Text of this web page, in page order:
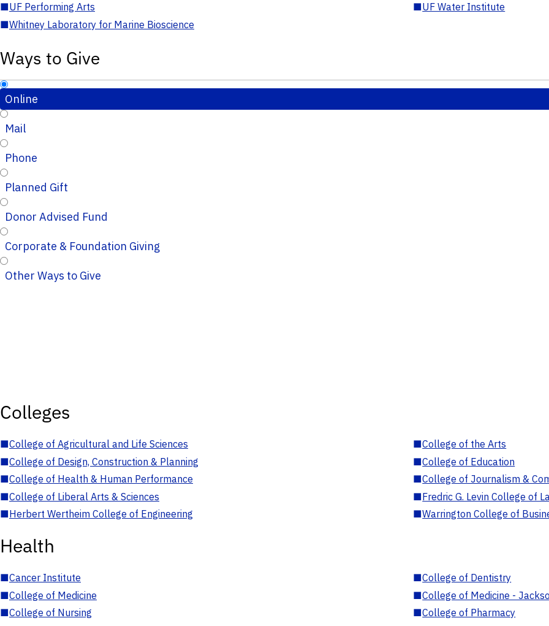
■UF Performing Arts ■UF Water Institute
■Whitney Laboratory for Marine Bioscience
Ways to Give
Online
Mail
Phone
Planned Gift
Donor Advised Fund
Corporate & Foundation Giving
Other Ways to Give
Colleges
■College of Agricultural and Life Sciences ■College of the Arts
■College of Design, Construction & Planning ■College of Education
■College of Health & Human Performance ■College of Journalism &
■College of Liberal Arts & Sciences ■Fredric G. Levin College of
■Herbert Wertheim College of Engineering ■Warrington College of
Health
■Cancer Institute ■College of Dentistry
■College of Medicine ■College of Medicine -
■College of Nursing ■College of Pharmacy